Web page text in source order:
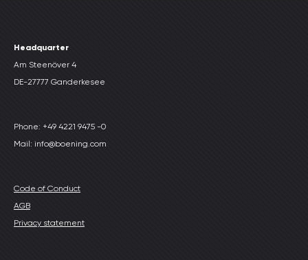
Headquarter
Am Steenöver 4
DE-27777 Ganderkesee
Phone: +49 4221 9475 -0
Mail: info@boening.com
Code of Conduct
AGB
Privacy statement